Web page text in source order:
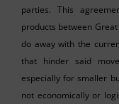
parties. This
products between
do away with the
that hinder said
especially for smaller
not economically or